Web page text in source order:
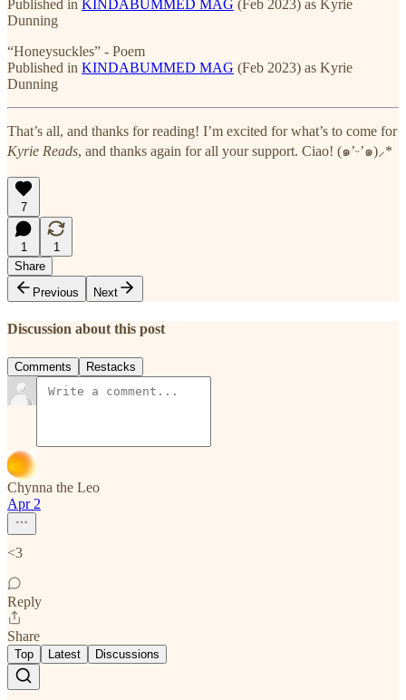
Published in KINDABUMMED MAG (Feb 2023) as Kyrie
Dunning
“Honeysuckles” - Poem
Published in KINDABUMMED MAG (Feb 2023) as Kyrie
Dunning
That’s all, and thanks for reading! I’m excited for what’s to come for
Kyrie Reads, and thanks again for all your support. Ciao! (๑’ᵕ’๑)⸝*
7
1
1
Share
Previous
Next
Discussion about this post
Comments Restacks
Chynna the Leo
Apr 2
<3
Reply
Share
Top Latest Discussions